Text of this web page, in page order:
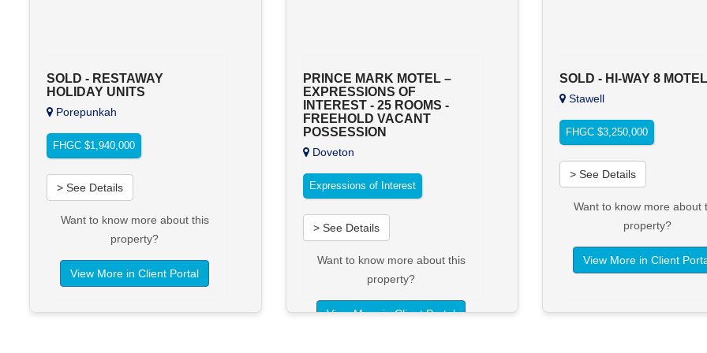
SOLD - RESTAWAY
HOLIDAY UNITS
Porepunkah
FHGC $1,940,000
> See Details
Want to know more about this
property?
View More in Client Portal
PRINCE MARK MOTEL –
EXPRESSIONS OF
INTEREST - 25 ROOMS -
FREEHOLD VACANT
POSSESSION
Doveton
Expressions of Interest
> See Details
Want to know more about this
property?
View More in Client Portal
SOLD - HI-WAY 8 MOTEL
Stawell
FHGC $3,250,000
> See Details
Want to know more about
property?
View More in Client